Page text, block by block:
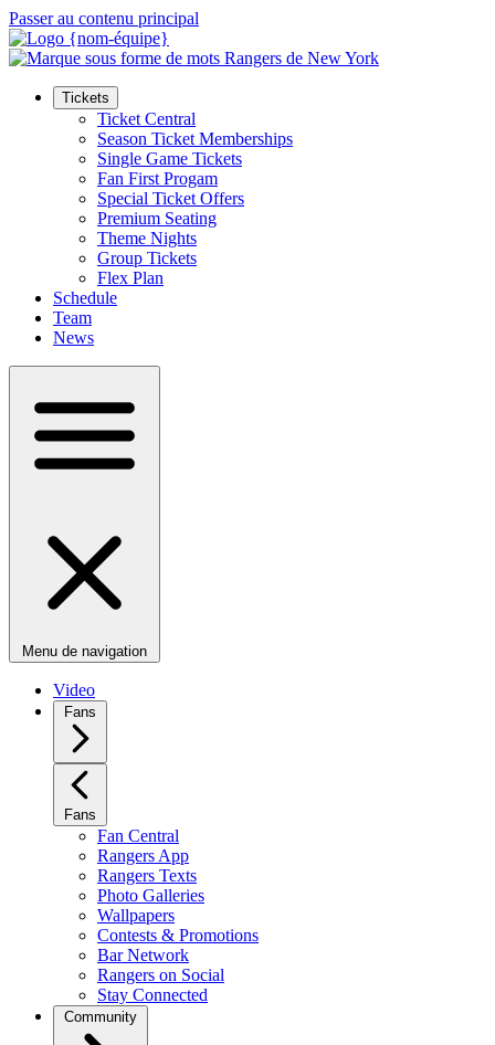
Passer au contenu principal
Tickets
Ticket Central
Season Ticket Memberships
Single Game Tickets
Fan First Progam
Special Ticket Offers
Premium Seating
Theme Nights
Group Tickets
Flex Plan
Schedule
Team
News
Menu de navigation
Video
Fans
Fans
Fan Central
Rangers App
Rangers Texts
Photo Galleries
Wallpapers
Contests & Promotions
Bar Network
Rangers on Social
Stay Connected
Community